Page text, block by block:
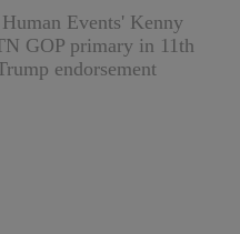
Events' Kenny
GOP primary in 11th
endorsement